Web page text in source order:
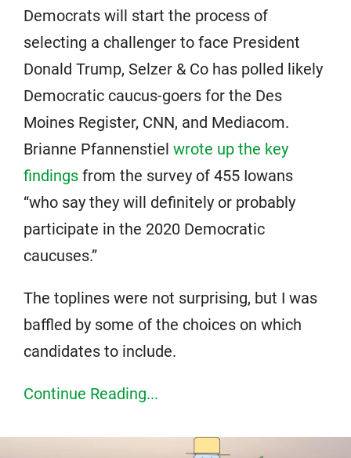
Democrats will start the process of
selecting a challenger to face President
Donald Trump, Selzer & Co has polled likely
Democratic caucus-goers for the Des
Moines Register, CNN, and Mediacom.
Brianne Pfannenstiel wrote up the key
findings from the survey of 455 Iowans
“who say they will definitely or probably
participate in the 2020 Democratic
caucuses.”
The toplines were not surprising, but I was
baffled by some of the choices on which
candidates to include.
Continue Reading...